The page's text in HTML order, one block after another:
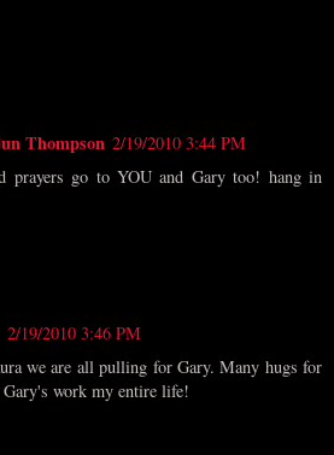
Thompson 2/19/2010 3:44 PM
prayers go to YOU and Gary too! hang in
2/19/2010 3:46 PM
we are all pulling for Gary. Many hugs for
Gary's work my entire life!